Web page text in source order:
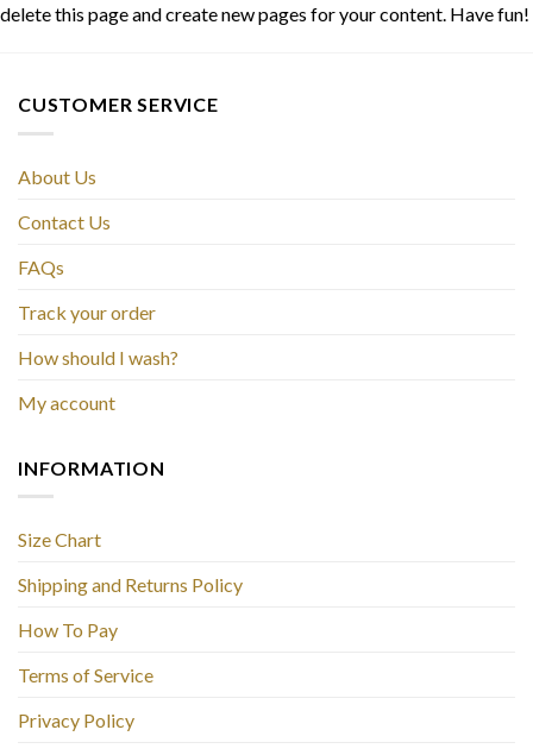
delete this page and create new pages for your content. Have fun!
CUSTOMER SERVICE
About Us
Contact Us
FAQs
Track your order
How should I wash?
My account
INFORMATION
Size Chart
Shipping and Returns Policy
How To Pay
Terms of Service
Privacy Policy